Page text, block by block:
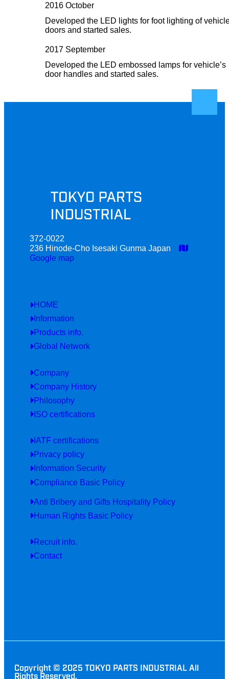
2016 October
Developed the LED lights for foot lighting of
doors and started sales.
2017 September
Developed the LED embossed lamps for vehicle’s
door handles and started sales.
372-0022
236 Hinode-Cho Isesaki Gunma Japan
Google map
HOME
Information
Products info.
Global Network
Company
Company History
Philosophy
ISO certifications
IATF certifications
Privacy policy
Information Security
Compliance Basic Policy
Anti Bribery and Gifts Hospitality Policy
Human Rights Basic Policy
Recruit info.
Contact
Copyright © 2025 TOKYO PARTS INDUSTRIAL All
Rights Reserved.